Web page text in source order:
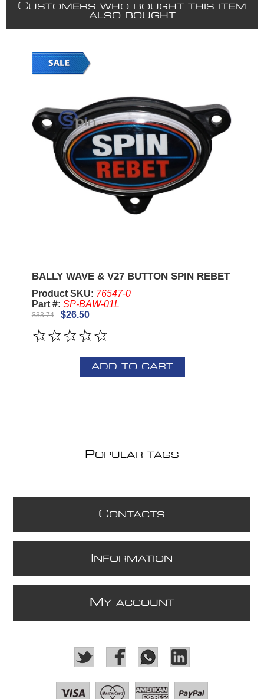
CUSTOMERS WHO BOUGHT THIS ITEM
ALSO BOUGHT
BALLY WAVE & V27 BUTTON SPIN REBET
Product SKU: 76547-0
Part #: SP-BAW-01L
$33.74 $26.50
ADD TO CART
POPULAR TAGS
CONTACTS
NFORMATION
M Y ACCOUNT